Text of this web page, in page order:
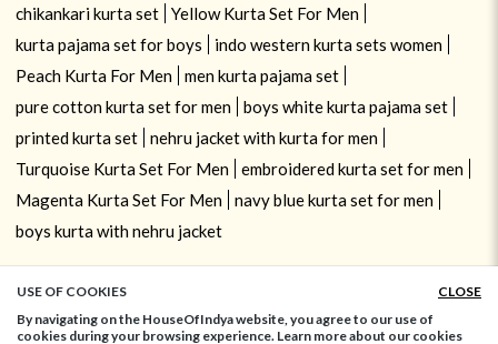
chikankari kurta set
Yellow Kurta Set For Men
kurta pajama set for boys
indo western kurta sets women
Peach Kurta For Men
men kurta pajama set
pure cotton kurta set for men
boys white kurta pajama set
printed kurta set
nehru jacket with kurta for men
Turquoise Kurta Set For Men
embroidered kurta set for men
Magenta Kurta Set For Men
navy blue kurta set for men
boys kurta with nehru jacket
USE OF COOKIES
CLOSE
By navigating on the HouseOfIndya website, you agree to our use of
cookies during your browsing experience. Learn more about our cookies